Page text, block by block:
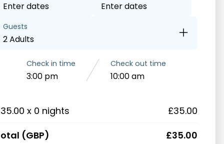
Enter dates Enter dates
Guests
2 Adults
Check in time
3:00 pm
Check out time
10:00 am
x 0 nights
£35.00
(GBP)
£35.00